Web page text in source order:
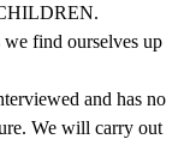
we find ourselves up
and has no
We will carry out